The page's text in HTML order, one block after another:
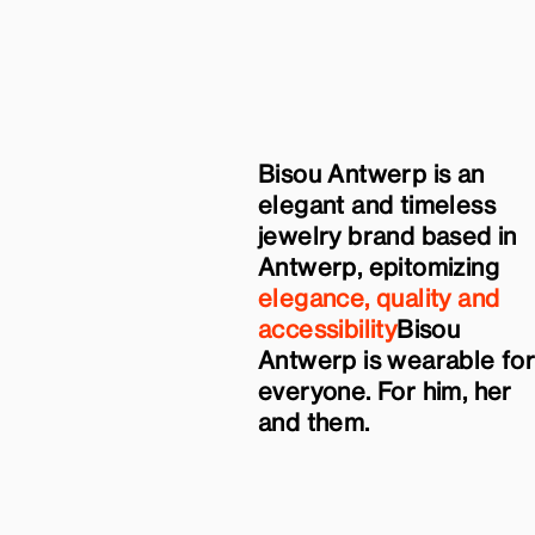
Bisou Antwerp is an
elegant and timeless
jewelry brand based in
Antwerp, epitomizing
elegance, quality and
accessibilityBisou
Antwerp is wearable for
everyone. For him, her
and them.